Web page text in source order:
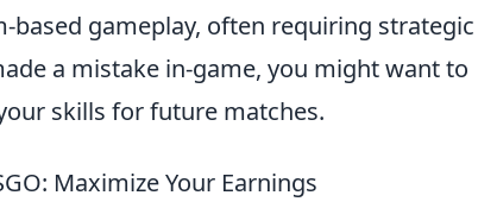
based gameplay, often requiring strategic
a mistake in-game, you might want to
skills for future matches.
Maximize Your Earnings